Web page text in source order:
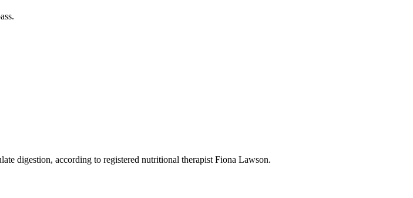
digestion, according to registered nutritional therapist Fiona Lawson.